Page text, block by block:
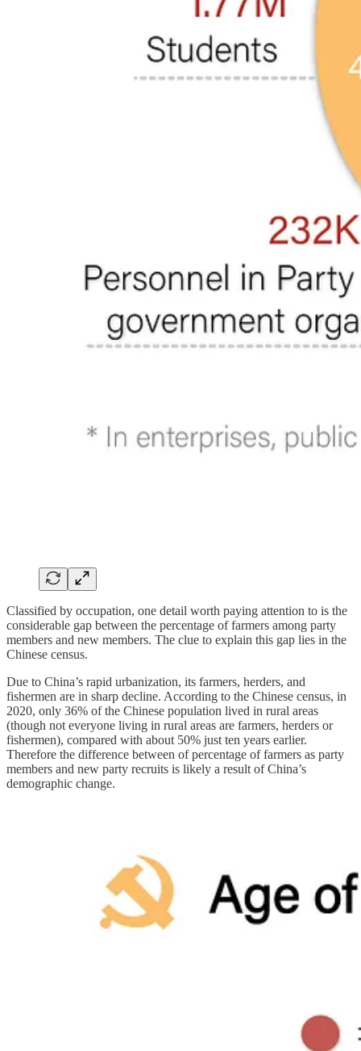
Classified by occupation, one detail worth paying attention to is the
considerable gap between the percentage of farmers among party
members and new members. The clue to explain this gap lies in the
Chinese census.
Due to China’s rapid urbanization, its farmers, herders, and
fishermen are in sharp decline. According to the Chinese census, in
2020, only 36% of the Chinese population lived in rural areas
(though not everyone living in rural areas are farmers, herders or
fishermen), compared with about 50% just ten years earlier.
Therefore the difference between of percentage of farmers as party
members and new party recruits is likely a result of China’s
demographic change.